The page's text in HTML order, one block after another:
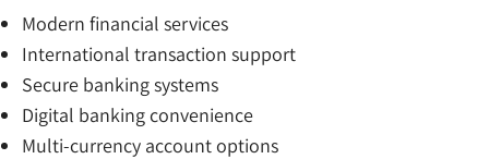
Modern financial services
International transaction support
Secure banking systems
Digital banking convenience
Multi-currency account options